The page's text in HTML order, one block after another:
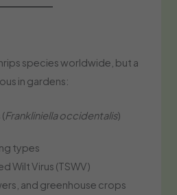
species worldwide, but a
in gardens:
Frankliniella occidentalis)
types
Wilt Virus (TSWV)
and greenhouse crops